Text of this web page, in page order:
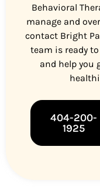
Behavioral
manage and
contact Bright
team is ready
and help you
404-200-
1925